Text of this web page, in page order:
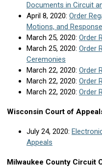
Documents in Circuit
April 8, 2020: Order
Motions, and
March 25, 2020: Order
March 25, 2020: Order
Ceremonies
March 22, 2020: Order
March 22, 2020: Order
March 22, 2020: Order
Wisconsin Court of
July 24, 2020:
Appeals
Milwaukee County Circuit